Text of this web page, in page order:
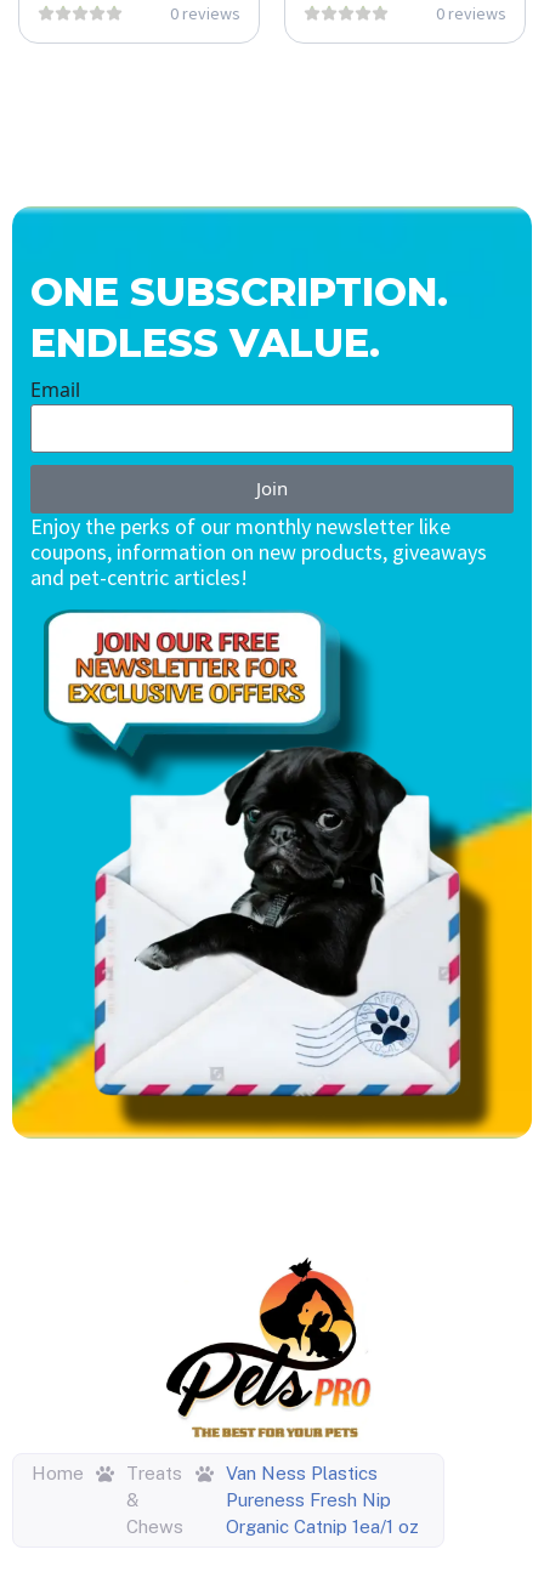
0 reviews 0 reviews
ONE SUBSCRIPTION.
ENDLESS VALUE.
Email
Join
Enjoy the perks of our monthly newsletter like
coupons, information on new products, giveaways
and pet-centric articles!
Home
Treats
&
Chews
Van Ness Plastics
Pureness Fresh Nip
Organic Catnip 1ea/1 oz